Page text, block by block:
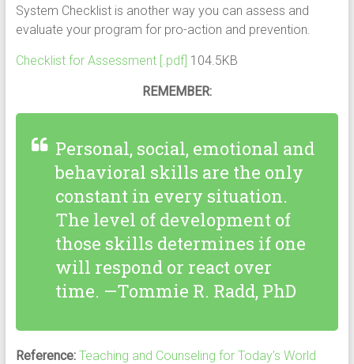
System Checklist is another way you can assess and
evaluate your program for pro-action and prevention.
Checklist for Assessment [.pdf] 104.5KB
REMEMBER:
Personal, social, emotional and
behavioral skills are the only
constant in every situation.
The level of development of
those skills determines if one
will respond or react over
time. —Tommie R. Radd, PhD
Reference: Teaching and Counseling for Today’s World